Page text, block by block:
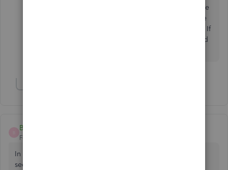
Thanks. We did this as you describe and now there are
two transactions in the pay bills window. There is one
for $30 and one for $-30. Is this the way it should be? If
so is the correct thing to do now select them both and
Billcpa1
Forum|Forum|7 years ago
In addition, you can simply create the credit in the vendor
section of QB and then on the "Expenses" tab (if you are